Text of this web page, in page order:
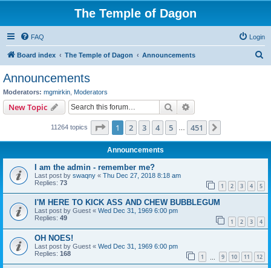
The Temple of Dagon
FAQ Login
Board index The Temple of Dagon Announcements
Announcements
Moderators: mgmirkin Moderators
New Topic Search
11264 topics Page 1of 451
1 2 3 4 5 451
Announcements
I am the admin - remember me?
Last post by swaqny « Thu Dec 27, 2018 8:18 am
Replies: 73 1 2 3 4 5
I'M HERE TO KICK ASS AND CHEW BUBBLEGUM
Last post by Guest « Wed Dec 31, 1969 6:00 pm
Replies: 49 1 2 3 4
OH NOES!
Last post by Guest « Wed Dec 31, 1969 6:00 pm
Replies: 168 1 9 10 11 12